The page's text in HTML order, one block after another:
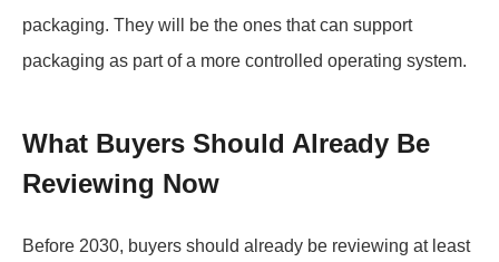
packaging. They will be the ones that can support
packaging as part of a more controlled operating system.
What Buyers Should Already Be
Reviewing Now
Before 2030, buyers should already be reviewing at least